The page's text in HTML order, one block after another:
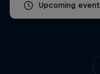
Upcoming event